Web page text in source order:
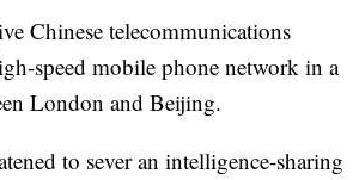
Chinese telecommunications
speed mobile phone network in a
London and Beijing.
to sever an intelligence-sharing